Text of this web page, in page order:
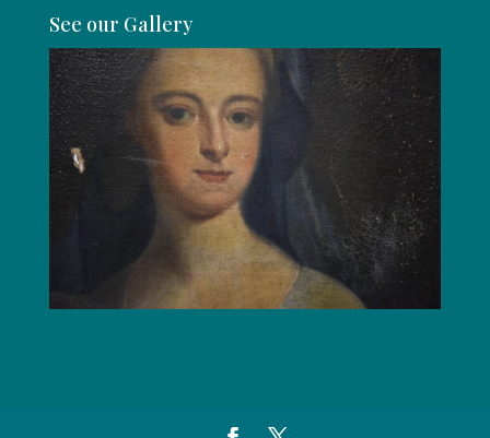
See our Gallery